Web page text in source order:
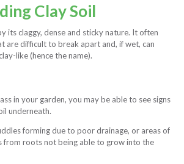
Clay Soil
its claggy, dense and sticky nature. It often
are difficult to break apart and, if wet, can
like (hence the name).
in your garden, you may be able to see signs
underneath.
forming due to poor drainage, or areas of
from roots not being able to grow into the